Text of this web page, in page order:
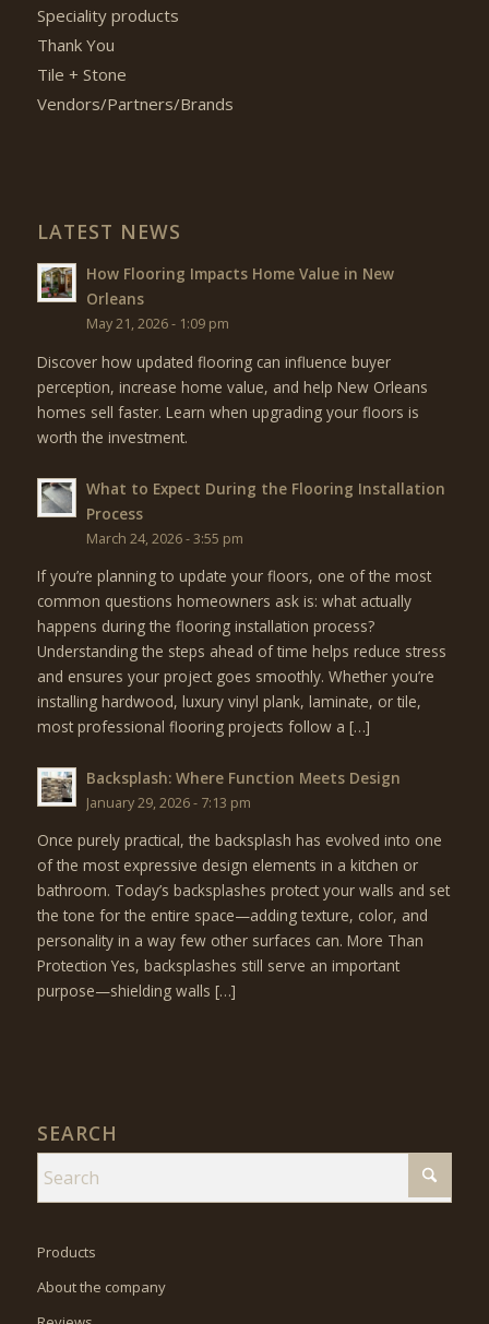
Speciality products
Thank You
Tile + Stone
Vendors/Partners/Brands
LATEST NEWS
How Flooring Impacts Home Value in New
Orleans
May 21, 2026 - 1:09 pm
Discover how updated flooring can influence buyer
perception, increase home value, and help New Orleans
homes sell faster. Learn when upgrading your floors is
worth the investment.
What to Expect During the Flooring Installation
Process
March 24, 2026 - 3:55 pm
If you’re planning to update your floors, one of the most
common questions homeowners ask is: what actually
happens during the flooring installation process?
Understanding the steps ahead of time helps reduce stress
and ensures your project goes smoothly. Whether you’re
installing hardwood, luxury vinyl plank, laminate, or tile,
most professional flooring projects follow a […]
Backsplash: Where Function Meets Design
January 29, 2026 - 7:13 pm
Once purely practical, the backsplash has evolved into one
of the most expressive design elements in a kitchen or
bathroom. Today’s backsplashes protect your walls and set
the tone for the entire space—adding texture, color, and
personality in a way few other surfaces can. More Than
Protection Yes, backsplashes still serve an important
purpose—shielding walls […]
SEARCH
Products
About the company